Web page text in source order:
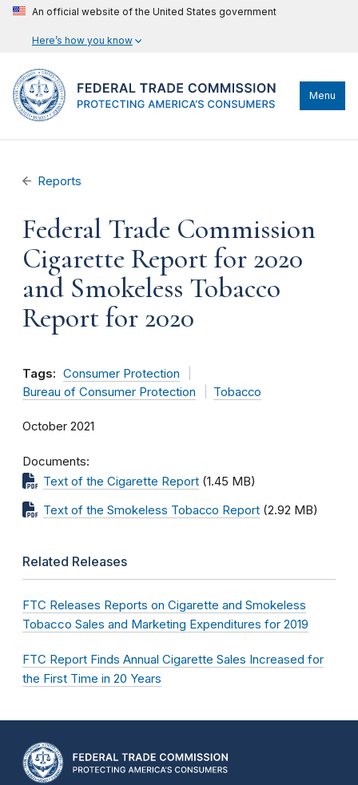
An official website of the United States government
Here’s how you know
Menu
Reports
Federal Trade Commission
Cigarette Report for 2020
and Smokeless Tobacco
Report for 2020
Tags: Consumer Protection
Bureau of Consumer Protection
Tobacco
October 2021
Documents
Text of the Cigarette Report (1.45 MB)
Text of the Smokeless Tobacco Report (2.92 MB)
Related Releases
FTC Releases Reports on Cigarette and Smokeless
Tobacco Sales and Marketing Expenditures for 2019
FTC Report Finds Annual Cigarette Sales Increased for
the First Time in 20 Years